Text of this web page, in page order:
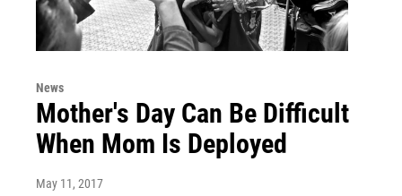
News
Mother's Day Can Be Difficult
When Mom Is Deployed
May 11, 2017